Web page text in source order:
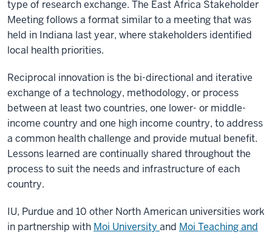
type of research exchange. The East Africa Stakeholder
Meeting follows a format similar to a meeting that was
held in Indiana last year, where stakeholders identified
local health priorities.
Reciprocal innovation is the bi-directional and iterative
exchange of a technology, methodology, or process
between at least two countries, one lower- or middle-
income country and one high income country, to address
a common health challenge and provide mutual benefit.
Lessons learned are continually shared throughout the
process to suit the needs and infrastructure of each
country.
IU, Purdue and 10 other North American universities work
in partnership with Moi University and Moi Teaching and